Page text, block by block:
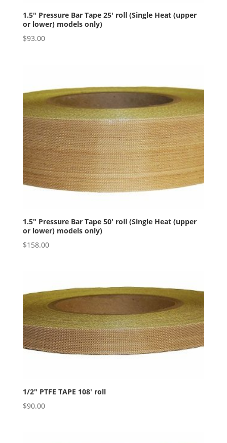
1.5″ Pressure Bar Tape 25′ roll (Single Heat (upper
or lower) models only)
$93.00
1.5″ Pressure Bar Tape 50′ roll (Single Heat (upper
or lower) models only)
$158.00
1/2″ PTFE TAPE 108′ roll
$90.00